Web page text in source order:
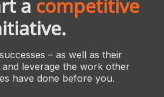
a competitive
– as well as their
leverage the work other
have done before you.